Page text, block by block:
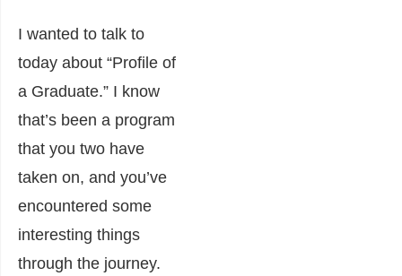
I wanted to talk to
today about “Profile of
a Graduate.” I know
that’s been a program
that you two have
taken on, and you’ve
encountered some
interesting things
through the journey.